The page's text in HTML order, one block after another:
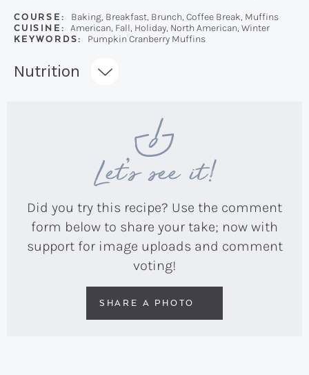
COURSE:
Baking, Breakfast, Brunch, Coffee Break, Muffins
CUISINE:
American, Fall, Holiday, North American, Winter
KEYWORDS:
Pumpkin Cranberry Muffins
Recipe:
Nutrition
Let’s see it!
Did you try this recipe? Use the comment
form below to share your take; now with
support for image uploads and comment
voting!
SHARE A PHOTO